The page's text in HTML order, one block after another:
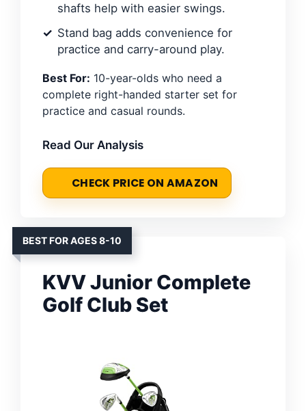
shafts help with easier swings.
Stand bag adds convenience for
practice and carry-around play.
Best For: 10-year-olds who need a
complete right-handed starter set for
practice and casual rounds.
Read Our Analysis
CHECK PRICE ON AMAZON
BEST FOR AGES 8-10
KVV Junior Complete
Golf Club Set